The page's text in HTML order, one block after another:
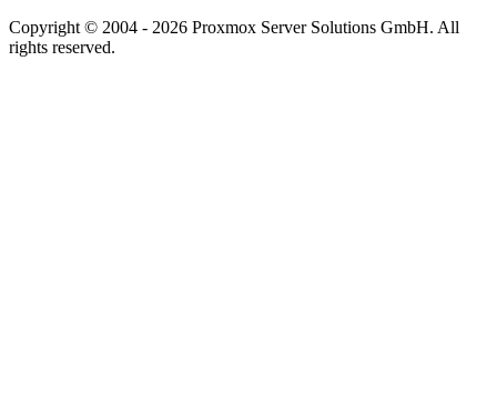
Copyright © 2004 - 2026 Proxmox Server Solutions GmbH. All
rights reserved.